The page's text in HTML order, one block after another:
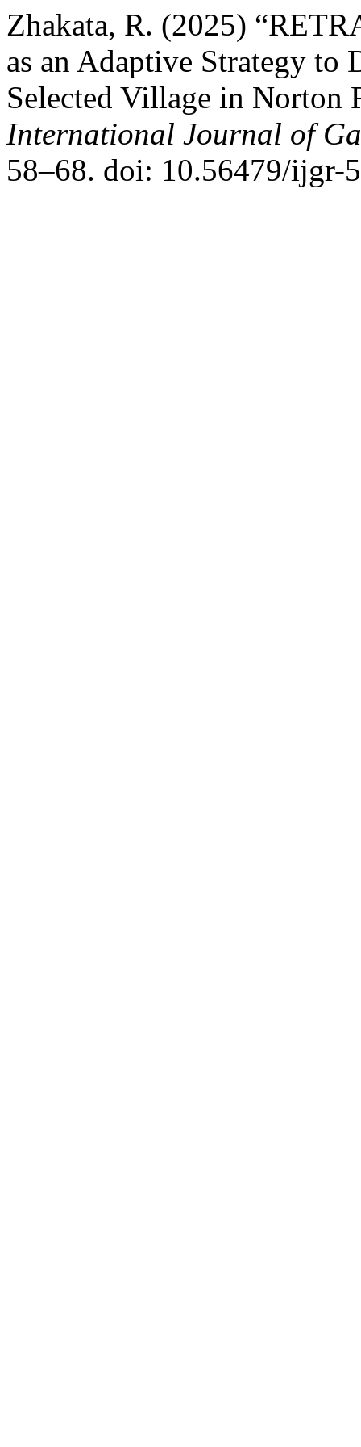
Zhakata, R. (2025)
as an Adaptive Strategy to
Selected Village in Norton
International Journal of
58–68. doi: 10.56479/ijgr-